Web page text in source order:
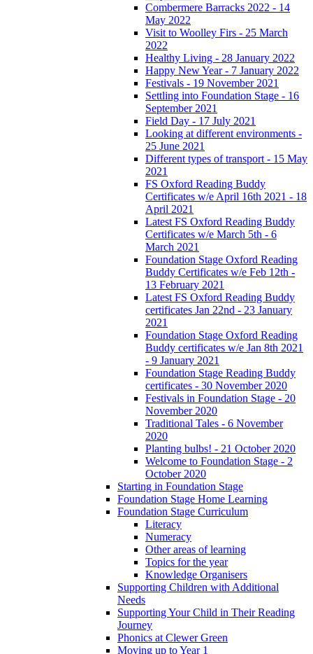
Combermere Barracks 2022 - 14
May 2022
Visit to Woolley Firs - 25 March
2022
Healthy Living - 28 January 2022
Happy New Year - 7 January 2022
Festivals - 19 November 2021
Settling into Foundation Stage - 16
September 2021
Field Day - 17 July 2021
Looking at different environments -
25 June 2021
Different types of transport - 15 May
2021
FS Oxford Reading Buddy
Certificates w/e April 16th 2021 - 18
April 2021
Latest FS Oxford Reading Buddy
Certificates w/e March 5th - 6
March 2021
Foundation Stage Oxford Reading
Buddy Certificates w/e Feb 12th -
13 February 2021
Latest FS Oxford Reading Buddy
certificates Jan 22nd - 23 January
2021
Foundation Stage Oxford Reading
Buddy certificates w/e Jan 8th 2021
- 9 January 2021
Foundation Stage Reading Buddy
certificates - 30 November 2020
Festivals in Foundation Stage - 20
November 2020
Traditional Tales - 6 November
2020
Planting bulbs! - 21 October 2020
Welcome to Foundation Stage - 2
October 2020
Starting in Foundation Stage
Foundation Stage Home Learning
Foundation Stage Curriculum
Literacy
Numeracy
Other areas of learning
Topics for the year
Knowledge Organisers
Supporting Children with Additional
Needs
Supporting Your Child in Their Reading
Journey
Phonics at Clewer Green
Moving up to Year 1